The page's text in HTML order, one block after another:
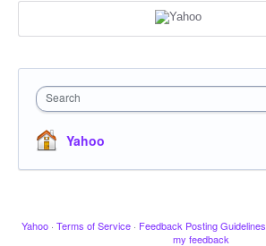
Search
Yahoo
Yahoo · Terms of Service · Feedback Posting Guidelines
my feedback